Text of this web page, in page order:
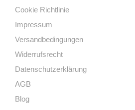
Cookie Richtlinie
Impressum
Versandbedingungen
Widerrufsrecht
Datenschutzerklärung
AGB
Blog